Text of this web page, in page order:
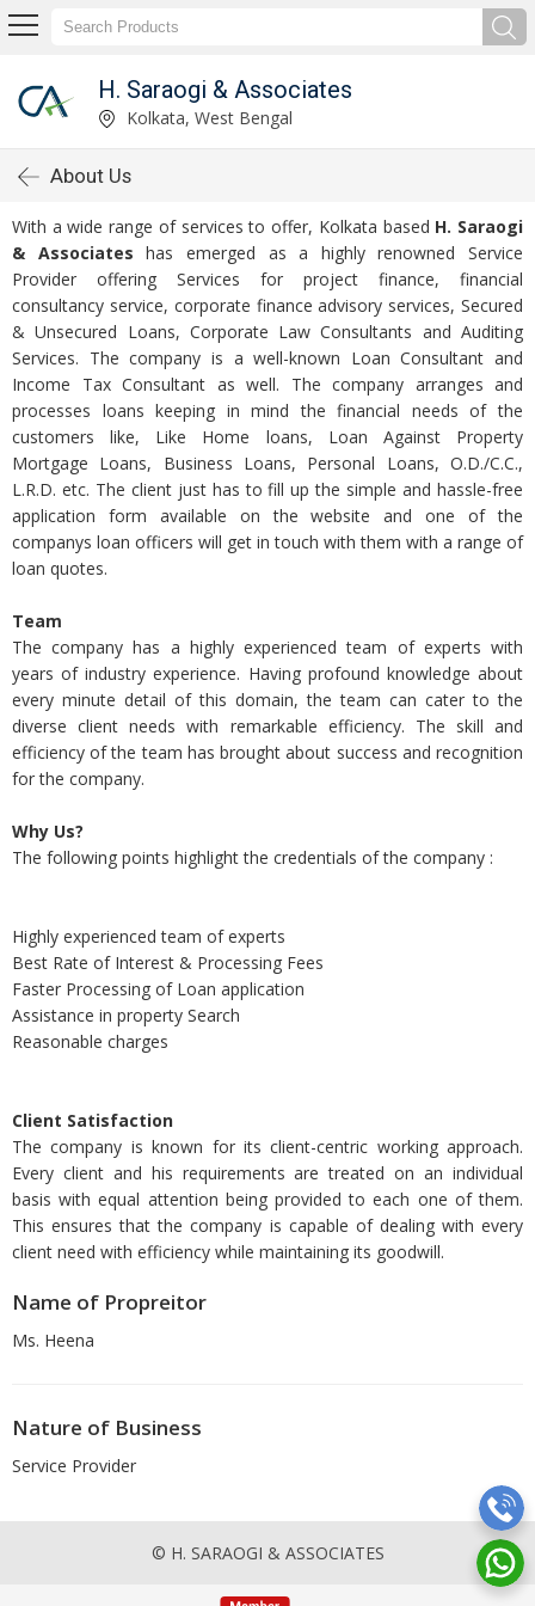
H. Saraogi & Associates
Kolkata, West Bengal
About Us
With a wide range of services to offer, Kolkata based H. Saraogi
& Associates has emerged as a highly renowned Service
Provider offering Services for project finance, financial
consultancy service, corporate finance advisory services, Secured
& Unsecured Loans, Corporate Law Consultants and Auditing
Services. The company is a well-known Loan Consultant and
Income Tax Consultant as well. The company arranges and
processes loans keeping in mind the financial needs of the
customers like, Like Home loans, Loan Against Property
Mortgage Loans, Business Loans, Personal Loans, O.D./C.C.,
L.R.D. etc. The client just has to fill up the simple and hassle-free
application form available on the website and one of the
companys loan officers will get in touch with them with a range of
loan quotes.
Team
The company has a highly experienced team of experts with
years of industry experience. Having profound knowledge about
every minute detail of this domain, the team can cater to the
diverse client needs with remarkable efficiency. The skill and
efficiency of the team has brought about success and recognition
for the company.
Why Us?
The following points highlight the credentials of the company :
Highly experienced team of experts
Best Rate of Interest & Processing Fees
Faster Processing of Loan application
Assistance in property Search
Reasonable charges
Client Satisfaction
The company is known for its client-centric working approach.
Every client and his requirements are treated on an individual
basis with equal attention being provided to each one of them.
This ensures that the company is capable of dealing with every
client need with efficiency while maintaining its goodwill.
Name of Propreitor
Ms. Heena
Nature of Business
Service Provider
© H. SARAOGI & ASSOCIATES